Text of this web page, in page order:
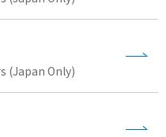
(Japan Only)